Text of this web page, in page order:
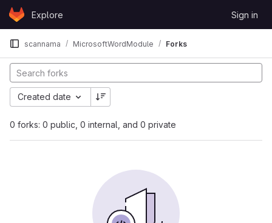
Skip to content
GitLabExplore Sign in
scannama MicrosoftWordModule Forks
0 forks: 0 public, 0 internal, and 0 private
Created date